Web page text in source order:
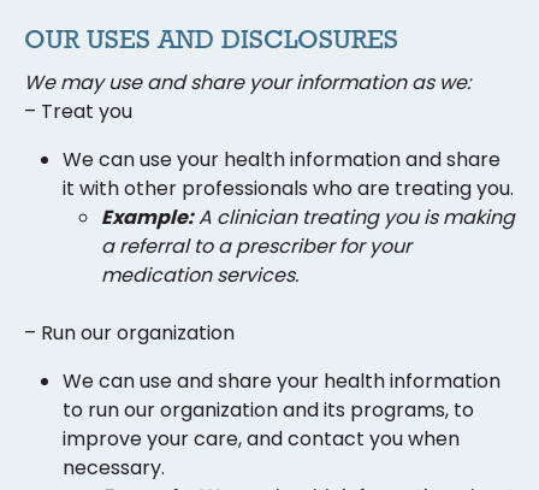
OUR USES AND DISCLOSURES
We may use and share your information as we:
– Treat you
We can use your health information and share
it with other professionals who are treating you.
Example:A clinician treating youis making
a referral to a prescriberfor your
medication services.
– Run our organization
We can use and share your health information
to run our organization and its programs, to
improve your care, and contact you when
necessary.